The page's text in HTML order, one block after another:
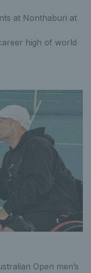
at Nonthaburi at
high of world
Open men’s